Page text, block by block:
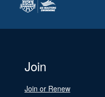
Join
Join or Renew